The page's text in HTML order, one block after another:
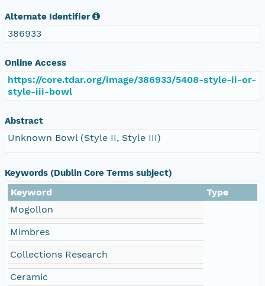
Alternate Identifier
386933
Online Access
https://core.tdar.org/image/386933/5408-style-ii-or-
style-iii-bowl
Abstract
Unknown Bowl (Style II, Style III)
Keywords (Dublin Core Terms subject)
Keyword
Type
Mogollon
Mimbres
Collections Research
Ceramic